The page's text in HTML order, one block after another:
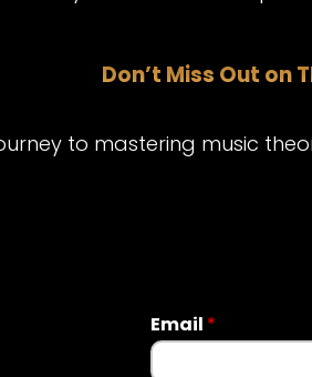
Don’t Miss Out on
to mastering music
Email *